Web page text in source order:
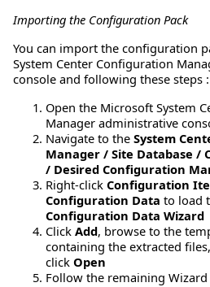
Importing the Configuration Pack
You can import the configuration
System Center Configuration
console and following these steps :
Open the Microsoft System
Manager administrative
Navigate to the System
Manager / Site Database /
/ Desired Configuration
Right-click Configuration
Configuration Data to load
Configuration Data Wizard
Click Add, browse to the
containing the extracted
click Open
Follow the remaining